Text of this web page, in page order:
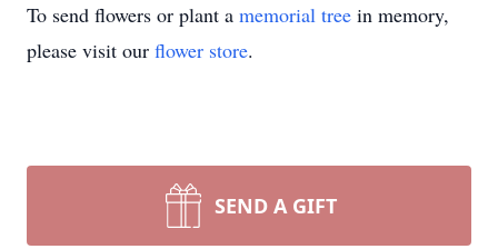
To send flowers or plant a memorial tree in memory,
please visit our flower store.
SEND A GIFT